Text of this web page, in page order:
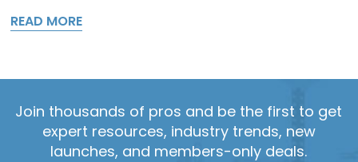
READ MORE
Join thousands of pros and be the first to get
expert resources, industry trends, new
launches, and members-only deals.